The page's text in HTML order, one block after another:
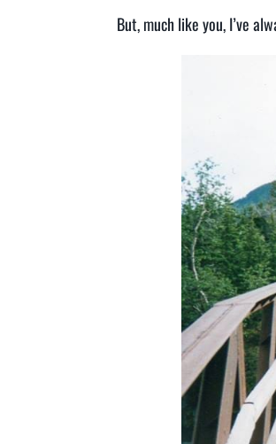
But, much like you, I’ve